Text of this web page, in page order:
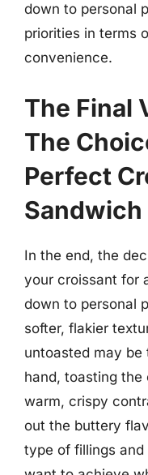
down to personal
priorities in terms
convenience.
The Final
The
Perfect
Sandwich
In the end, the
your croissant for
down to personal
softer, flakier
untoasted may
hand, toasting the
warm, crispy
out the buttery
type of fillings